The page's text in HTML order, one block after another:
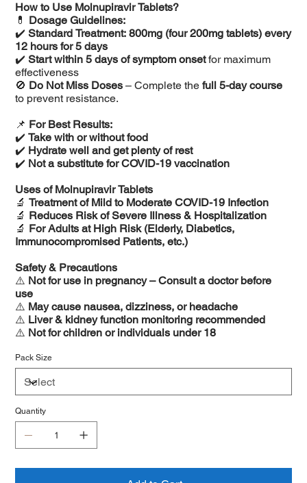
How to Use Molnupiravir Tablets?
💊 Dosage Guidelines:
✔️Standard Treatment: 800mg (four 200mg tablets) every
12 hours for 5 days
✔️Start within 5 days of symptom onsetfor maximum
effectiveness
🚫 Do Not Miss Doses – Complete thefull 5-day course
to prevent resistance.
📌 For Best Results:
✔️Take with or without food
✔️ Hydrate well and get plenty of rest
✔️ Not a substitute for COVID-19 vaccination
Uses of Molnupiravir Tablets
🔬Treatment of Mild to Moderate COVID-19 Infection
🔬 Reduces Risk of Severe Illness & Hospitalization
🔬 For Adults at High Risk (Elderly, Diabetics,
Immunocompromised Patients, etc.)
Safety & Precautions
⚠️ Not for use in pregnancy – Consult a doctor before
use
⚠️ May cause nausea, dizziness, or headache
⚠️ Liver & kidney function monitoring recommended
⚠️ Not for children or individuals under 18
Pack Size
Quantity